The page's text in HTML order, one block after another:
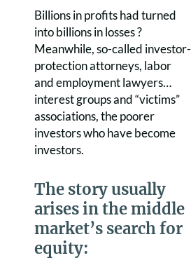
Billions in profits had turned
into billions in losses ?
Meanwhile, so-called investor-
protection attorneys, labor
and employment lawyers…
interest groups and “victims”
associations, the poorer
investors who have become
investors.
The story usually
arises in the middle
market’s search for
equity: